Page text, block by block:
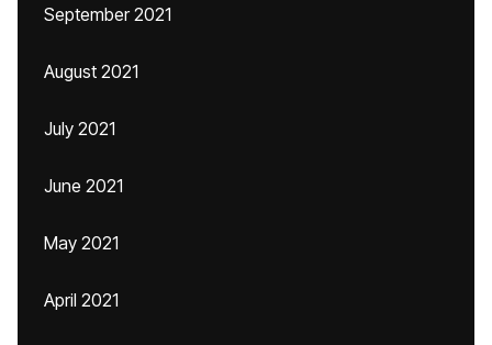
September 2021
August 2021
July 2021
June 2021
May 2021
April 2021